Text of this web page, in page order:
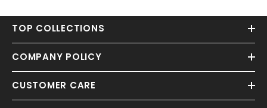
TOP COLLECTIONS
COMPANY POLICY
CUSTOMER CARE